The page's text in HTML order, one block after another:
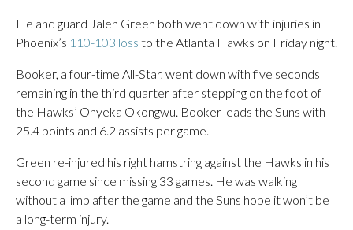
He and guard Jalen Green both went down with injuries in
Phoenix’s 110-103 loss to the Atlanta Hawks on Friday night.
Booker, a four-time All-Star, went down with five seconds
remaining in the third quarter after stepping on the foot of
the Hawks’ Onyeka Okongwu. Booker leads the Suns with
25.4 points and 6.2 assists per game.
Green re-injured his right hamstring against the Hawks in his
second game since missing 33 games. He was walking
without a limp after the game and the Suns hope it won’t be
a long-term injury.